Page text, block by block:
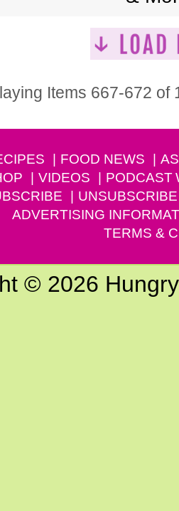
Items 667-672 of
FOOD NEWS
VIDEOS PODCAST
UNSUBSCRIBE
ADVERTISING
TERMS &
© 2026